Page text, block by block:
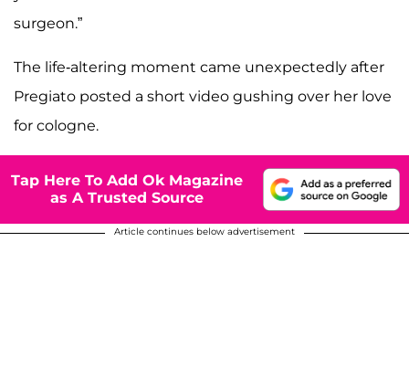
surgeon.”
The life-altering moment came unexpectedly after
Pregiato posted a short video gushing over her love
for cologne.
Tap Here To Add Ok Magazine
as A Trusted Source
Article continues below advertisement